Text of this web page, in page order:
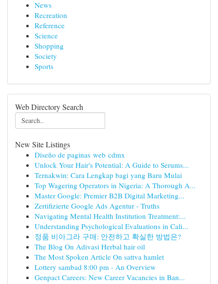
News
Recreation
Reference
Science
Shopping
Society
Sports
Web Directory Search
New Site Listings
Diseño de paginas web cdmx
Unlock Your Hair's Potential: A Guide to Serums...
Ternakwin: Cara Lengkap bagi yang Baru Mulai
Top Wagering Operators in Nigeria: A Thorough A...
Master Google: Premier B2B Digital Marketing...
Zertifizierte Google Ads Agentur - Truths
Navigating Mental Health Institution Treatment:...
Understanding Psychological Evaluations in Cali...
정품 비아그라 구매: 안전하고 확실한 방법은?
The Blog On Adivasi Herbal hair oil
The Most Spoken Article On sattva hamlet
Lottery sambad 8:00 pm - An Overview
Genpact Careers: New Career Vacancies in Ban...